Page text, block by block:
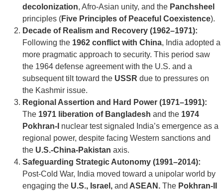
decolonization, Afro-Asian unity, and the Panchsheel
principles (Five Principles of Peaceful Coexistence).
Decade of Realism and Recovery (1962–1971):
Following the 1962 conflict with China, India adopted a
more pragmatic approach to security. This period saw
the 1964 defense agreement with the U.S. and a
subsequent tilt toward the USSR due to pressures on
the Kashmir issue.
Regional Assertion and Hard Power (1971–1991):
The 1971 liberation of Bangladesh and the 1974
Pokhran-I nuclear test signaled India’s emergence as a
regional power, despite facing Western sanctions and
the U.S.-China-Pakistan axis.
Safeguarding Strategic Autonomy (1991–2014):
Post-Cold War, India moved toward a unipolar world by
engaging the U.S., Israel, and ASEAN. The Pokhran-II